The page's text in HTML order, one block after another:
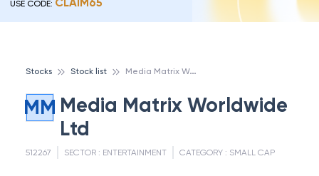
USE CODE:
Stocks Stock list M
edia Matrix Worldwide Ltd
MM Media Matrix Worldwide
Ltd
512267 SECTOR : ENTERTAINMENT CATEGORY : SMALL CAP